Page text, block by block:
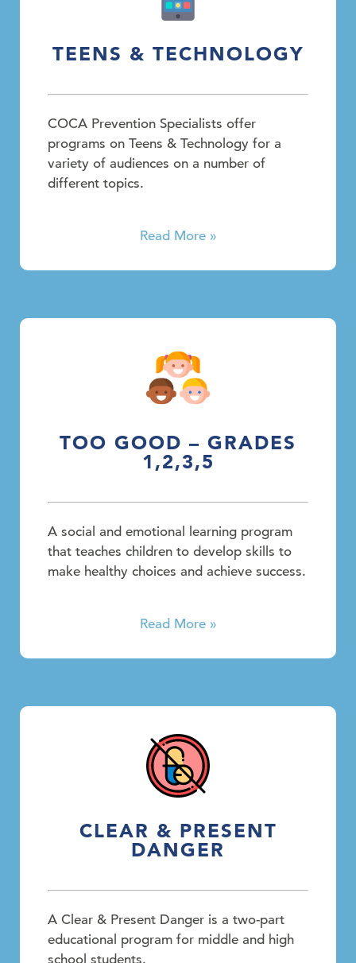
TEENS & TECHNOLOGY
COCA Prevention Specialists offer
programs on Teens & Technology for a
variety of audiences on a number of
different topics.
Read More »
TOO GOOD – GRADES
1,2,3,5
A social and emotional learning program
that teaches children to develop skills to
make healthy choices and achieve success.
Read More »
CLEAR & PRESENT
DANGER
A Clear & Present Danger is a two-part
educational program for middle and high
school students.